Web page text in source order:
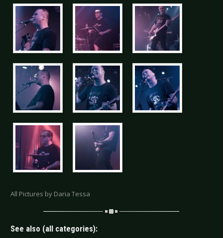
All Pictures by Daria Tessa
See also (all categories):